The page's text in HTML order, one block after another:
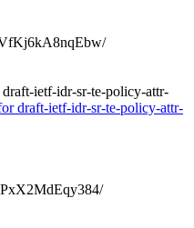
ietf-idr-sr-te-policy-attr-
draft-ietf-idr-sr-te-policy-attr-